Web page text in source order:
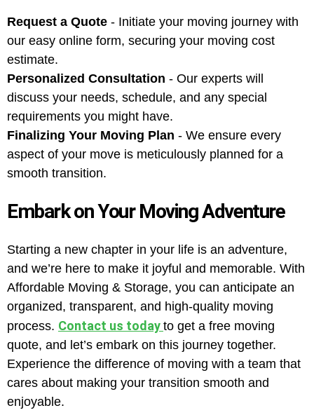
Request a Quote - Initiate your moving journey with
our easy online form, securing your moving cost
estimate.
Personalized Consultation - Our experts will
discuss your needs, schedule, and any special
requirements you might have.
Finalizing Your Moving Plan - We ensure every
aspect of your move is meticulously planned for a
smooth transition.
Embark on Your Moving Adventure
Starting a new chapter in your life is an adventure,
and we’re here to make it joyful and memorable. With
Affordable Moving & Storage, you can anticipate an
organized, transparent, and high-quality moving
process. Contact us today to get a free moving
quote, and let’s embark on this journey together.
Experience the difference of moving with a team that
cares about making your transition smooth and
enjoyable.